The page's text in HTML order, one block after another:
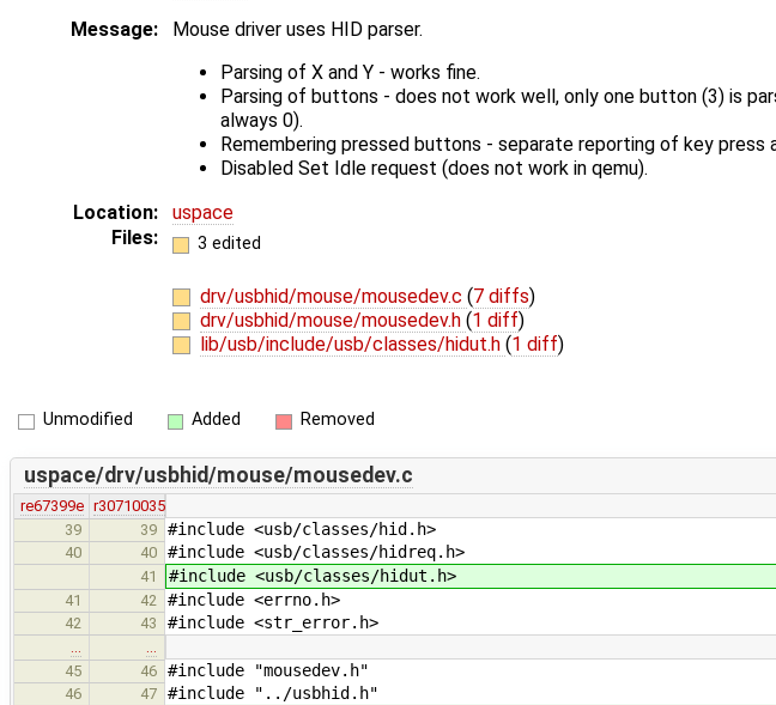
Message:
Mouse driver uses HID parser.
Parsing of X and Y - works fine.
Parsing of buttons - does not work well, only one button (3) is
always 0).
Remembering pressed buttons - separate reporting of key press
Disabled Set Idle request (does not work in qemu).
Location:
uspace
Files:
3 edited
drv/usbhid/mouse/mousedev.c (7 diffs)
drv/usbhid/mouse/mousedev.h (1 diff)
lib/usb/include/usb/classes/hidut.h (1 diff)
Unmodified Added Removed
uspace/drv/usbhid/mouse/mousedev.c
re67399e r30710035
39
39 #include <usb/classes/hid.h>
40 40 #include <usb/classes/hidreq.h>
41 #include <usb/classes/hidut.h>
41 42 #include <errno.h>
42 43 #include <str_error.h>
45
46 #include "mousedev.h"
46 47 #include "../usbhid.h"